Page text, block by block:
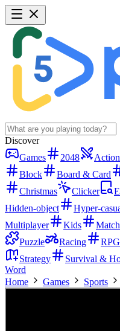
Discover
Games
2048 Action
Block
Board & Card
Christmas
Clicker
Hidden-object
Hyper-
Multiplayer
Kids
Puzzle
Racing RPG
Strategy
Survival &
Word
Home
Games Sports